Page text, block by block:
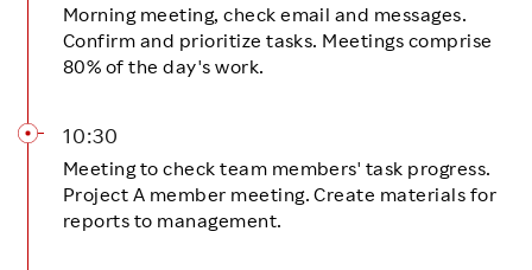
Morning meeting, check email and messages.
Confirm and prioritize tasks. Meetings comprise
80% of the day's work.
10:30
Meeting to check team members' task progress.
Project A member meeting. Create materials for
reports to management.